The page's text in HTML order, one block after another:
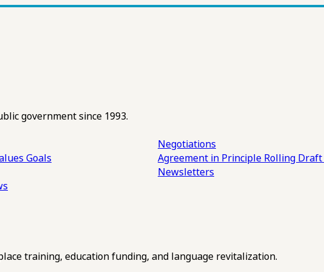
government since 1993.
Goals
Negotiations
Agreement in Principle Rolling Draft
Newsletters
training, education funding, and language revitalization.